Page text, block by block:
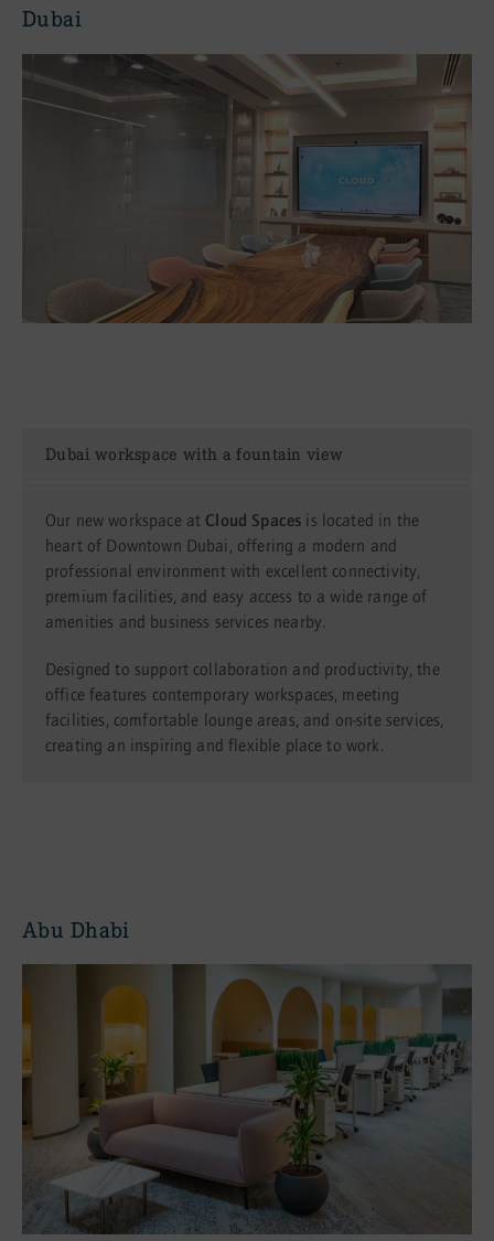
Dubai
Dubai workspace with a fountain view
Our new workspace at Cloud Spaces is located in the
heart of Downtown Dubai, offering a modern and
professional environment with excellent connectivity,
premium facilities, and easy access to a wide range of
amenities and business services nearby.
Designed to support collaboration and productivity, the
office features contemporary workspaces, meeting
facilities, comfortable lounge areas, and on-site services,
creating an inspiring and flexible place to work.
Abu Dhabi